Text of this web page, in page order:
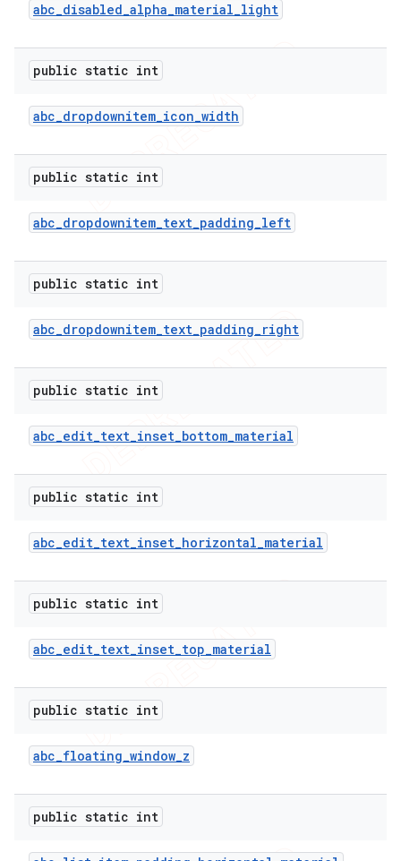
abc_disabled_alpha_material_light
public static int
abc_dropdownitem_icon_width
public static int
abc_dropdownitem_text_padding_left
public static int
abc_dropdownitem_text_padding_right
public static int
abc_edit_text_inset_bottom_material
public static int
abc_edit_text_inset_horizontal_material
public static int
abc_edit_text_inset_top_material
public static int
abc_floating_window_z
public static int